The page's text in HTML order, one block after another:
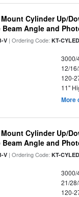
Cylinder Up/
Angle and
V | Ordering Code:KT-
3000/
12/
120-
11"
More
Cylinder Up/
Angle and
V | Ordering Code:KT-
3000/
21/
120-